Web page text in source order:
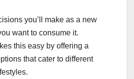
you’ll make as a new
want to consume it.
this easy by offering a
that cater to different